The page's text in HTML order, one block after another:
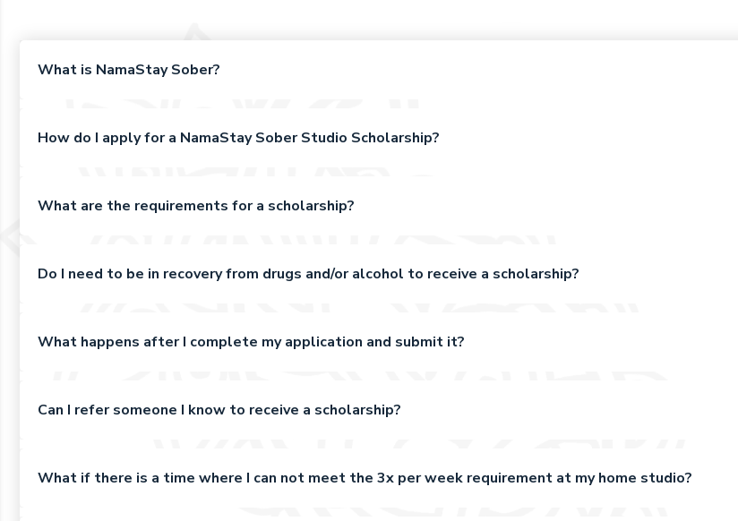
What is NamaStay Sober?
How do I apply for a NamaStay Sober Studio Scholarship?
What are the requirements for a scholarship?
Do I need to be in recovery from drugs and/or alcohol to receive a scholarship?
What happens after I complete my application and submit it?
Can I refer someone I know to receive a scholarship?
What if there is a time where I can not meet the 3x per week requirement at my home studio?